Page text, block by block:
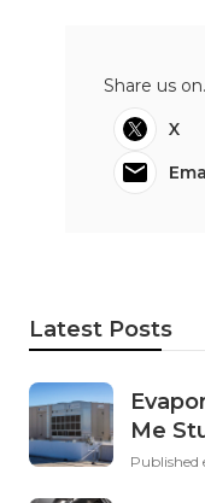
Share us
X
Latest Posts
Me
Published